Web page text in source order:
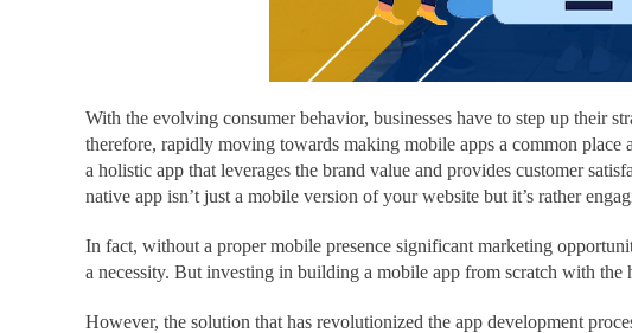
With the evolving consumer behavior, businesses have to step up their
therefore, rapidly moving towards making mobile apps a common place
a holistic app that leverages the brand value and provides customer
native app isn’t just a mobile version of your website but it’s rather
In fact, without a proper mobile presence significant marketing
a necessity. But investing in building a mobile app from scratch with
However, the solution that has revolutionized the app development